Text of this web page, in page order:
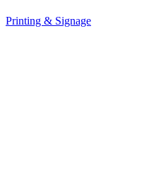
Printing & Signage